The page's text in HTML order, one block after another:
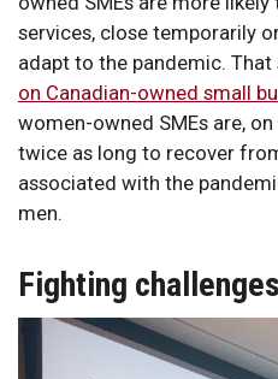
services, close temporarily
adapt to the pandemic. That
on Canadian-owned small
women-owned SMEs are,
twice as long to recover
associated with the
men.
Fighting